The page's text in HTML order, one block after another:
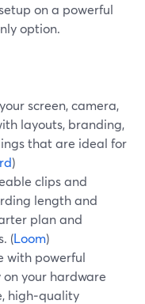
on a powerful
option.
screen, camera,
layouts, branding,
that are ideal for
)
clips and
length and
plan and
(Loom)
with powerful
your hardware
high‑quality